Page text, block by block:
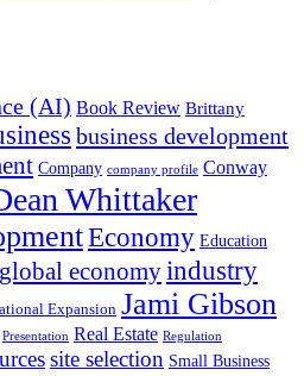
(AI) Book Review Brittany
business development
Company company profile Conway
Whittaker
Economy Education
global economyindustry
Expansion Jami Gibson
Presentation Real Estate Regulation
site selection Small Business